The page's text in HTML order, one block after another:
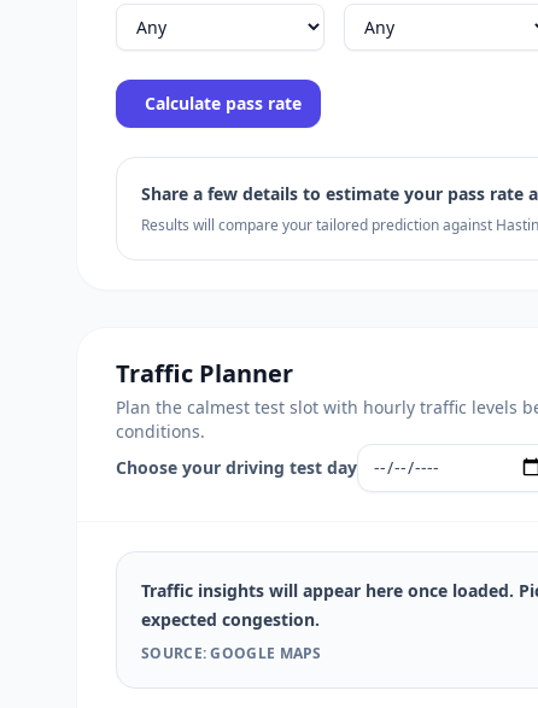
Calculate pass rate
Share a few details to estimate your pass rate
Results will compare your tailored prediction against
Traffic Planner
Plan the calmest test slot with hourly traffic levels
conditions.
Choose your driving test day
Traffic insights will appear here once loaded.
expected congestion.
SOURCE: GOOGLE MAPS